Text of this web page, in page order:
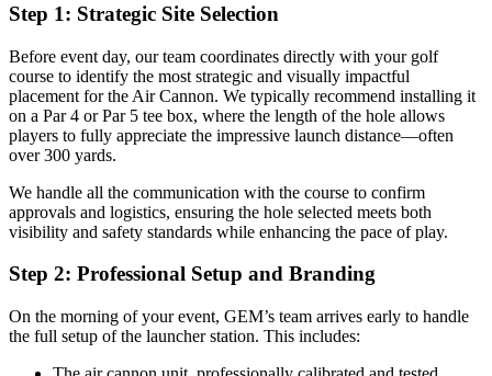
Step 1: Strategic Site Selection
Before event day, our team coordinates directly with your golf
course to identify the most strategic and visually impactful
placement for the Air Cannon. We typically recommend installing it
on a Par 4 or Par 5 tee box, where the length of the hole allows
players to fully appreciate the impressive launch distance—often
over 300 yards.
We handle all the communication with the course to confirm
approvals and logistics, ensuring the hole selected meets both
visibility and safety standards while enhancing the pace of play.
Step 2: Professional Setup and Branding
On the morning of your event, GEM’s team arrives early to handle
the full setup of the launcher station. This includes: